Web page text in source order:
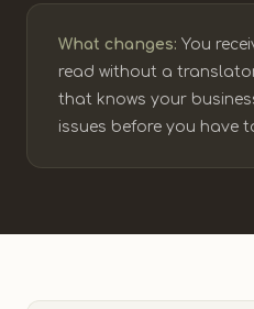
What changes: You
read without a
that knows your
issues before you have